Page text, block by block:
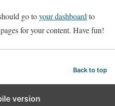
go toyour dashboard to
for your content. Have fun!
Back to top
version